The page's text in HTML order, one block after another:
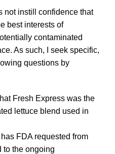
not instill confidence that
best interests of
contaminated
As such, I seek specific,
questions by
Fresh Express was the
lettuce blend used in
FDA requested from
to the ongoing